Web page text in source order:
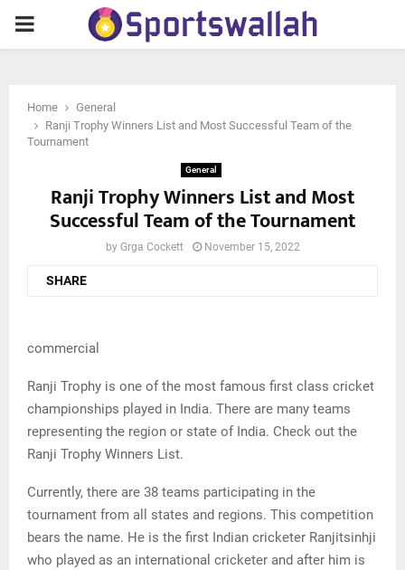
PRIMARY
Home
General
Ranji Trophy Winners List and Most Successful Team of the
Tournament
General
Ranji Trophy Winners List and Most
Successful Team of the Tournament
by Grga Cockett November 15, 2022
SHARE
commercial
Ranji Trophy is one of the most famous first class cricket
championships played in India. There are many teams
representing the region or state of India. Check out the
Ranji Trophy Winners List.
Currently, there are 38 teams participating in the
tournament from all states and regions. This competition
bears the name. He is the first Indian cricketer Ranjitsinhji
who played as an international cricketer and after him is